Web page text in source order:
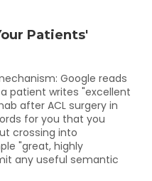
Patients'
Google reads
patient writes "excellent
after ACL surgery in
for you that you
crossing into
"great, highly
any useful semantic